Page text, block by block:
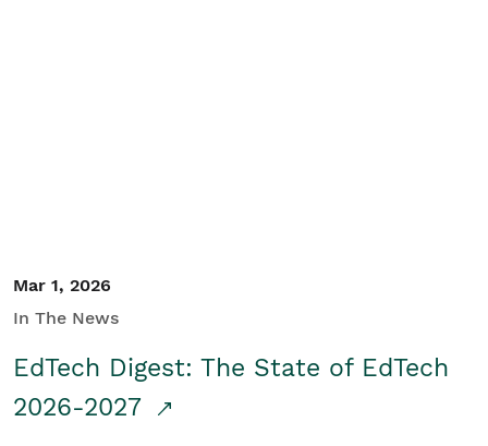
Mar 1, 2026
In The News
EdTech Digest: The State of EdTech
2026-2027